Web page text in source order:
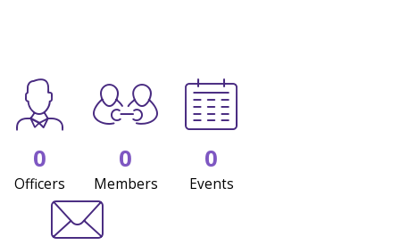
0
Officers
0
Members
0
Events